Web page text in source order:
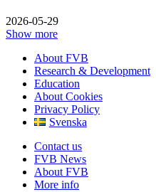
2026-05-29
Show more
About FVB
Research & Development
Education
About Cookies
Privacy Policy
Svenska
Contact us
FVB News
About FVB
More info